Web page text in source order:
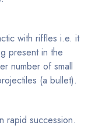
with riffles i.e. it
present in the
number of small
(a bullet).
rapid succession.